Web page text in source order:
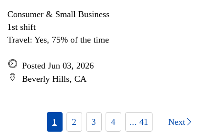
Consumer & Small Business
1st shift
Travel: Yes, 75% of the time
Posted Jun 03, 2026
Beverly Hills, CA
1 2 3 4 ... 41 Next